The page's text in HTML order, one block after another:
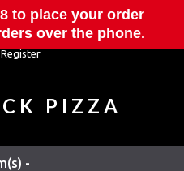
to place your order
over the phone.
Register
PIZZA
-